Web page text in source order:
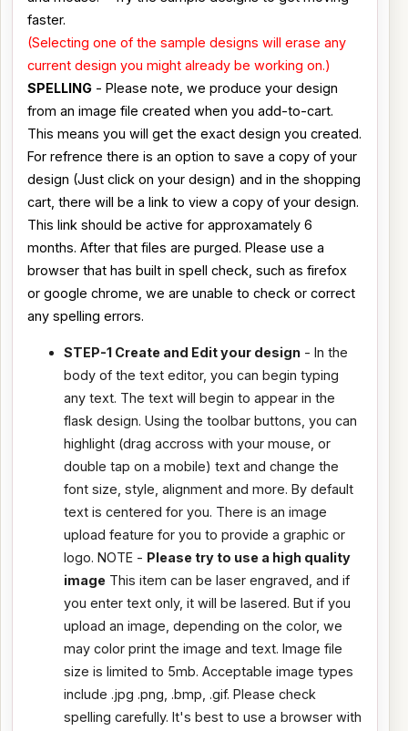
faster.
(Selecting one of the sample designs will erase any
current design you might already be working on.)
SPELLING - Please note, we produce your design
from an image file created when you add-to-cart.
This means you will get the exact design you created.
For refrence there is an option to save a copy of your
design (Just click on your design) and in the shopping
cart, there will be a link to view a copy of your design.
This link should be active for approxamately 6
months. After that files are purged. Please use a
browser that has built in spell check, such as firefox
or google chrome, we are unable to check or correct
any spelling errors.
STEP-1 Create and Edit your design - In the
body of the text editor, you can begin typing
any text. The text will begin to appear in the
flask design. Using the toolbar buttons, you can
highlight (drag accross with your mouse, or
double tap on a mobile) text and change the
font size, style, alignment and more. By default
text is centered for you. There is an image
upload feature for you to provide a graphic or
logo. NOTE - Please try to use a high quality
image This item can be laser engraved, and if
you enter text only, it will be lasered. But if you
upload an image, depending on the color, we
may color print the image and text. Image file
size is limited to 5mb. Acceptable image types
include .jpg .png, .bmp, .gif. Please check
spelling carefully. It's best to use a browser with